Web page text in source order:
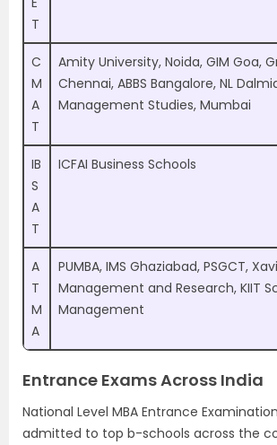
T
C
M
A
T
Amity University, Noida, GIM Goa,
Chennai, ABBS Bangalore, NL
Management Studies, Mumbai
IB
S
A
T
ICFAI Business Schools
A
T
M
A
PUMBA, IMS Ghaziabad, PSGCT,
Management and Research, KIIT
Management
Entrance Exams Across India
National Level MBA Entrance
admitted to top b-schools across the